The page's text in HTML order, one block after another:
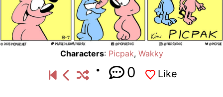
Characters: Picpak, Wakky
0 Like